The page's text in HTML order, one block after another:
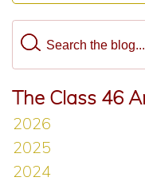
The Class 46